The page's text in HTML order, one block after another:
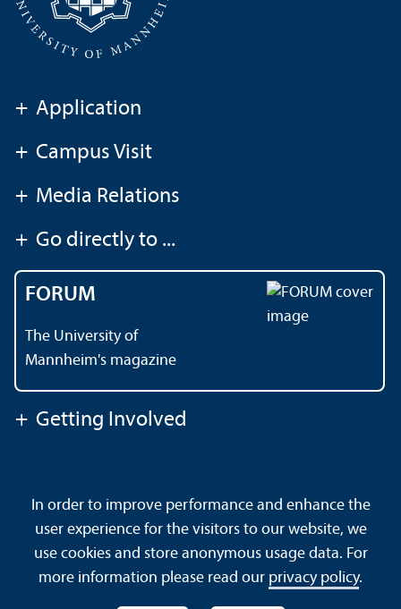
+ Application
+ Campus Visit
+ Media Relations
+ Go directly to ...
FORUM
The University of
Mannheim's magazine
+ Getting Involved
Data Protection Declaration
Barrierefreiheit
Sitemap
House Rules Safety and Emergencies
In order to improve performance and enhance the
user experience for the visitors to our website, we
use cookies and store anonymous usage data. For
more information please read our privacy policy.